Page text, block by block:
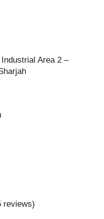
Area 2 –
reviews)